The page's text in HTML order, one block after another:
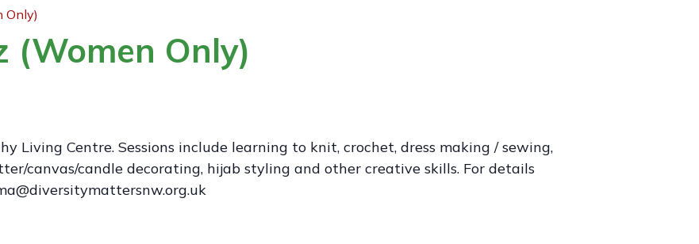
Only)
(Women Only)
Living Centre. Sessions include learning to knit, crochet, dress making / sewing,
canvas/candle decorating, hijab styling and other creative skills. For details